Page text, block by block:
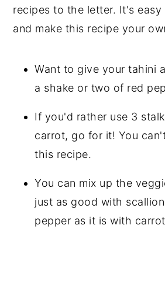
recipes to the letter. It's
and make this recipe your
Want to give your tahini
a shake or two of red
If you'd rather use 3
carrot, go for it! You
this recipe.
You can mix up the
just as good with
pepper as it is with